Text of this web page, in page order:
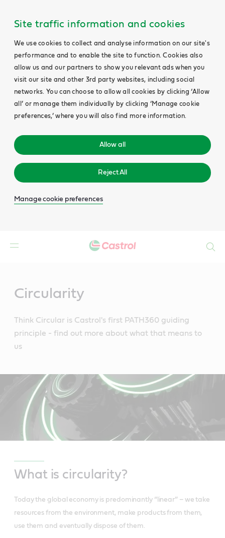
Site traffic information and cookies
We use cookies to collect and analyse information on our site's
performance and to enable the site to function. Cookies also
allow us and our partners to show you relevant ads when you
visit our site and other 3rd party websites, including social
networks. You can choose to allow all cookies by clicking ‘Allow
all’ or manage them individually by clicking ‘Manage cookie
preferences,’ where you will also find more information.
Allow all
Reject All
Manage cookie preferences
Circularity
Think Circular is Castrol's first PATH360 guiding
principle - find out more about what that means to
us
What is circularity?
Today the global economy is predominantly “linear” – we take
resources from the environment, make products from them,
use them and eventually dispose of them.